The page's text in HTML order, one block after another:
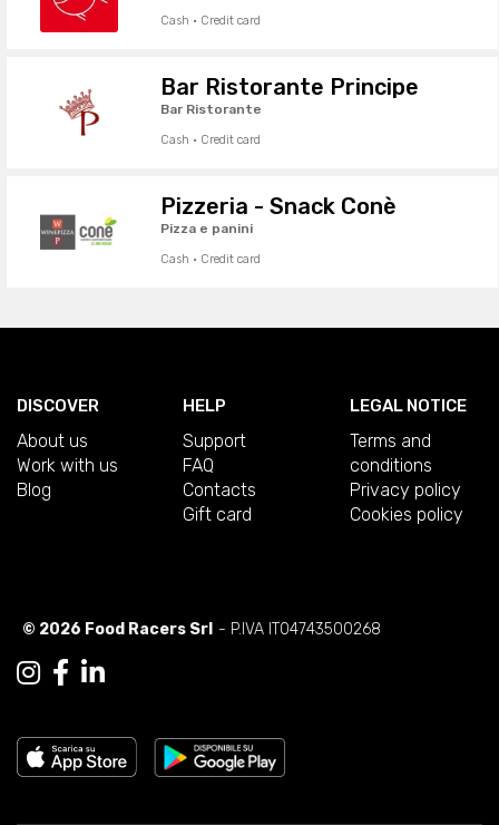
Cash · Credit card
Bar Ristorante Principe
Bar Ristorante
Cash · Credit card
Pizzeria - Snack Conè
Pizza e panini
Cash · Credit card
DISCOVER
About us
Work with us
Blog
HELP
Support
FAQ
Contacts
Gift card
LEGAL NOTICE
Terms and
conditions
Privacy policy
Cookies policy
© 2026 Food Racers Srl - P.IVA IT04743500268